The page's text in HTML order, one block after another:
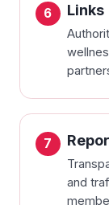
Links
and